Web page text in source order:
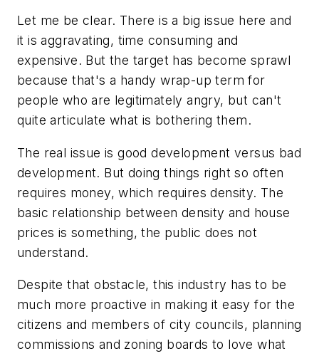
Let me be clear. There is a big issue here and
it is aggravating, time consuming and
expensive. But the target has become sprawl
because that's a handy wrap-up term for
people who are legitimately angry, but can't
quite articulate what is bothering them.
The real issue is good development versus bad
development. But doing things right so often
requires money, which requires density. The
basic relationship between density and house
prices is something, the public does not
understand.
Despite that obstacle, this industry has to be
much more proactive in making it easy for the
citizens and members of city councils, planning
commissions and zoning boards to love what